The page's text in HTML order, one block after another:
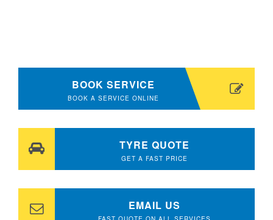
BOOK SERVICE
BOOK A SERVICE ONLINE
TYRE QUOTE
GET A FAST PRICE
EMAIL US